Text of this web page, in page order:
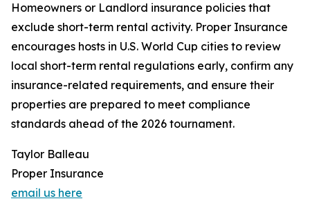
Homeowners or Landlord insurance policies that
exclude short-term rental activity. Proper Insurance
encourages hosts in U.S. World Cup cities to review
local short-term rental regulations early, confirm any
insurance-related requirements, and ensure their
properties are prepared to meet compliance
standards ahead of the 2026 tournament.
Taylor Balleau
Proper Insurance
email us here